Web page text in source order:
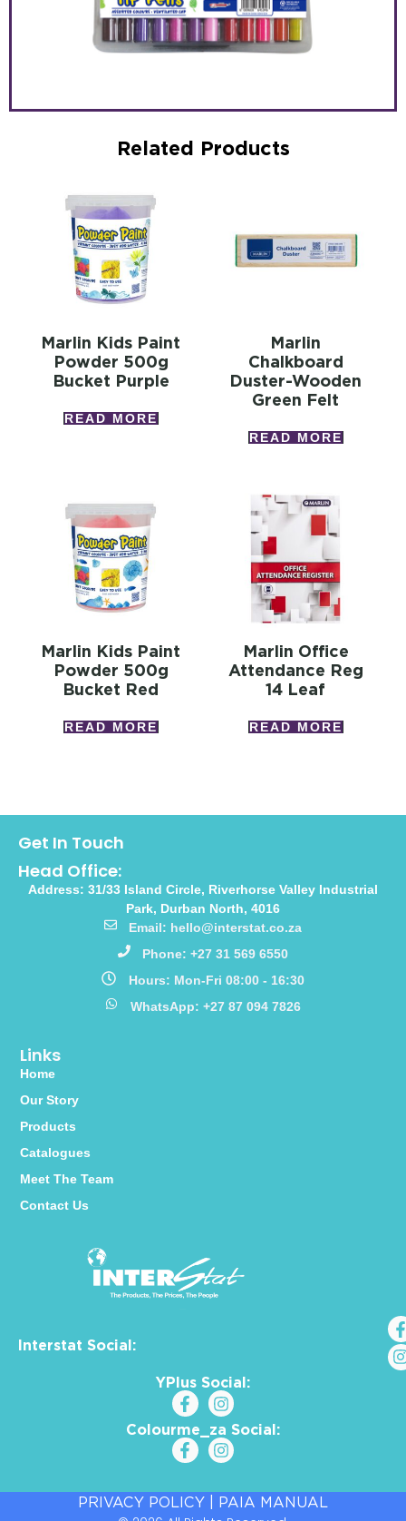
Related Products
Marlin Kids Paint
Powder 500g
Bucket Purple
READ MORE
Marlin
Chalkboard
Duster-Wooden
Green Felt
READ MORE
Marlin Kids Paint
Powder 500g
Bucket Red
READ MORE
Marlin Office
Attendance Reg
14 Leaf
READ MORE
Interstat Social:
YPlus Social:
Colourme_za Social:
Links
Home
Our Story
Products
Catalogues
Meet The Team
Contact Us
Get In Touch
Head Office:
Address: 31/33 Island Circle, Riverhorse Valley Industrial
Park, Durban North, 4016
Email: hello@interstat.co.za
Phone: +27 31 569 6550
Hours: Mon-Fri 08:00 - 16:30
WhatsApp: +27 87 094 7826
PRIVACY POLICY PAIA MANUAL